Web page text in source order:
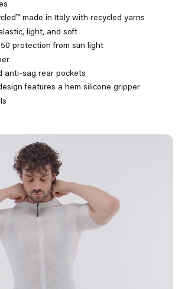
made in Italy with recycled yarns
light, and soft
protection from sun light
anti-sag rear pockets
features a hem silicone gripper